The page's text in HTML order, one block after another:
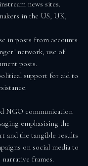
news sites.
in the US, UK,
in posts from accounts
network, use of
posts.
support for aid to
NGO communication
emphasising the
and the tangible results
on social media to
narrative frames.